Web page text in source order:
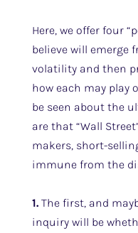
Here, we offer four
believe will emerge
volatility and then
how each may play
be seen about the
are that “Wall
makers, short-
immune from the
1. The first, and
inquiry will be